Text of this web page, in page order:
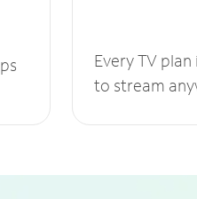
Every TV
to stream